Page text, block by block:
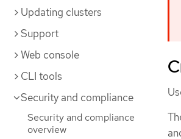
Updating clusters
Support
Web console
CLI tools
Security and compliance
Security and compliance
overview